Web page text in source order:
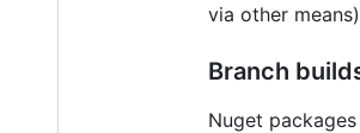
via other
Branch
Nuget